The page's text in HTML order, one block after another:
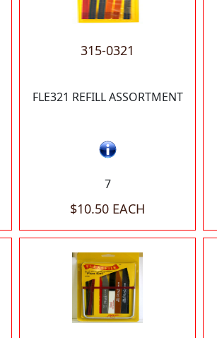
315-0321
FLE321 REFILL ASSORTMENT
7
$10.50 EACH